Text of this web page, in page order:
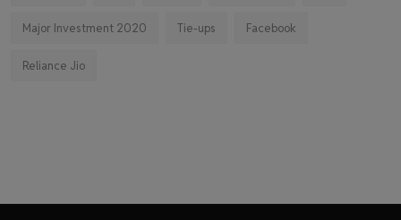
Major Investment 2020 Tie-ups Facebook
Reliance Jio